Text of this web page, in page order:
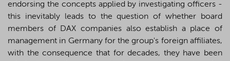
endorsing the concepts applied by investigating officers -
this inevitably leads to the question of whether board
members of DAX companies also establish a place of
management in Germany for the group's foreign affiliates,
with the consequence that for decades, they have been